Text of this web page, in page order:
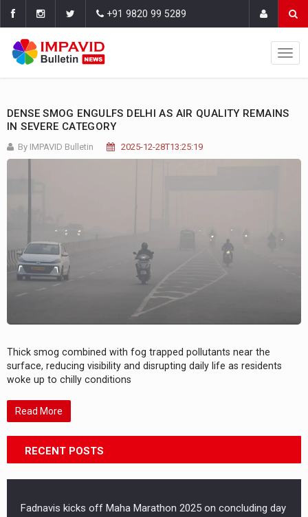
+91 9820 99 5289
DENSE SMOG ENGULFS DELHI AS AIR QUALITY REMAINS
IN SEVERE CATEGORY
By IMPAVID Bulletin 2025-12-28T13:25:19
Thick smog combined with fog trapped pollutants near the
surface, reducing visibility and disrupting daily life as residents
woke up to chilly conditions
Read More
RECENT POSTS
Fadnavis kicks off Maha Marathon 2025 on concluding day